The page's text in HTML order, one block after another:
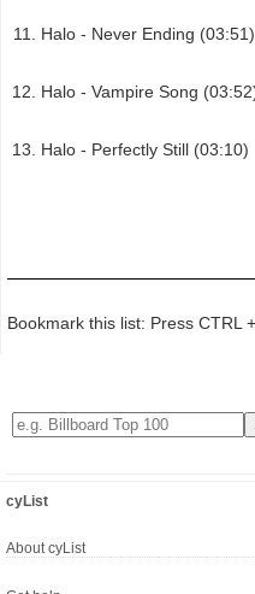
Halo - Never Ending (03:51)
Halo - Vampire Song
Halo - Perfectly Still (03:10)
Bookmark this list: Press CTRL
cyList
About cyList